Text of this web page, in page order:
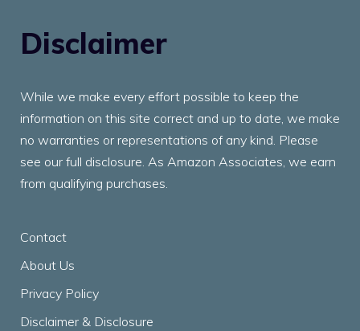
Disclaimer
While we make every effort possible to keep the
information on this site correct and up to date, we make
no warranties or representations of any kind. Please
see our full disclosure. As Amazon Associates, we earn
from qualifying purchases.
Contact
About Us
Privacy Policy
Disclaimer & Disclosure